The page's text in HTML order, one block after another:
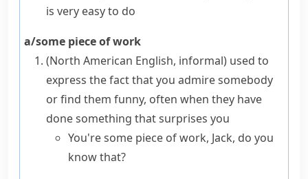
is very easy to do
a/some piece of work
(North American English, informal) used to
express the fact that you admire somebody
or find them funny, often when they have
done something that surprises you
You're some piece of work, Jack, do you
know that?